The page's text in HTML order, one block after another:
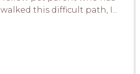
walked this difficult path, I...